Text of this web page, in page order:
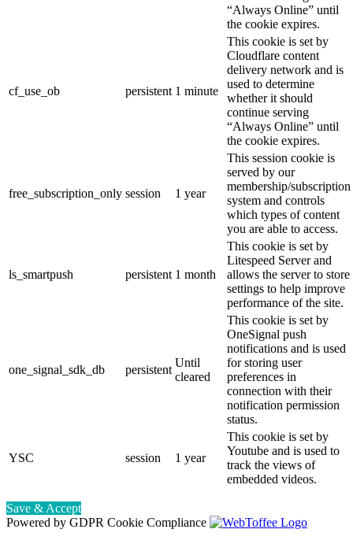
“Always Online” until
the cookie expires.
cf_use_ob persistent 1 minute
This cookie is set by
Cloudflare content
delivery network and is
used to determine
whether it should
continue serving
“Always Online” until
the cookie expires.
free_subscription_only session 1 year
This session cookie is
served by our
membership/subscription
system and controls
which types of content
you are able to access.
ls_smartpush persistent 1 month
This cookie is set by
Litespeed Server and
allows the server to store
settings to help improve
performance of the site.
one_signal_sdk_db persistent
Until
cleared
This cookie is set by
OneSignal push
notifications and is used
for storing user
preferences in
connection with their
notification permission
status.
YSC session 1 year
This cookie is set by
Youtube and is used to
track the views of
embedded videos.
Save & Accept
Powered by GDPR Cookie Compliance